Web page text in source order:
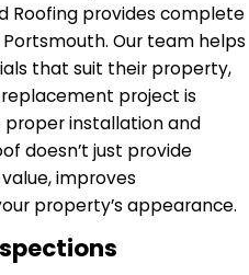
Roofing provides complete
Our team helps
that suit their property,
project is
installation and
doesn’t just provide
improves
property’s appearance.